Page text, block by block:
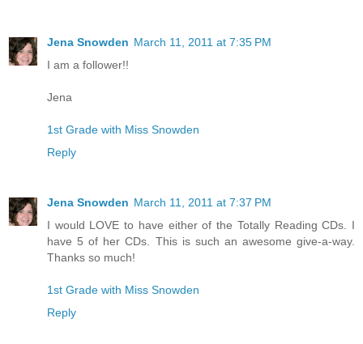
Jena Snowden March 11, 2011 at 7:35 PM
I am a follower!!
Jena
1st Grade with Miss Snowden
Reply
Jena Snowden March 11, 2011 at 7:37 PM
I would LOVE to have either of the Totally Reading CDs. I
have 5 of her CDs. This is such an awesome give-a-way.
Thanks so much!
1st Grade with Miss Snowden
Reply